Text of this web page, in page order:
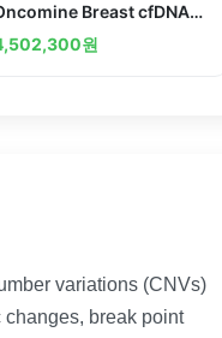
Breast cfDNA
Assay v2
원
variations (CNVs)
break point